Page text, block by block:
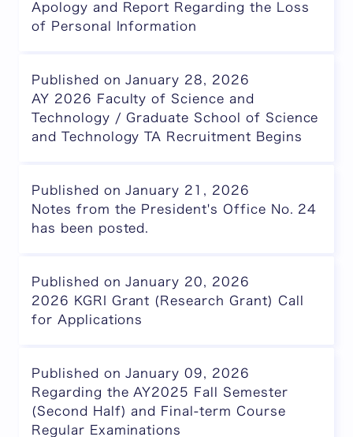
Apology and Report Regarding the Loss
of Personal Information
Published on January 28, 2026
AY 2026 Faculty of Science and
Technology / Graduate School of Science
and Technology TA Recruitment Begins
Published on January 21, 2026
Notes from the President's Office No. 24
has been posted.
Published on January 20, 2026
2026 KGRI Grant (Research Grant) Call
for Applications
Published on January 09, 2026
Regarding the AY2025 Fall Semester
(Second Half) and Final-term Course
Regular Examinations